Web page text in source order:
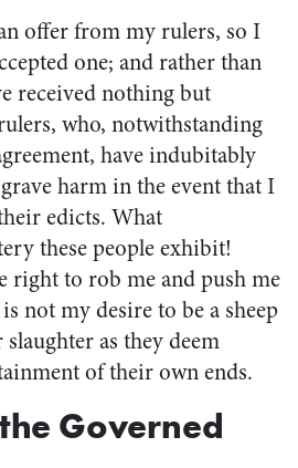
offer from my rulers, so I
one; and rather than
received nothing but
who, notwithstanding
have indubitably
harm in the event that I
edicts. What
these people exhibit!
right to rob me and push me
not my desire to be a sheep
as they deem
of their own ends.
Governed